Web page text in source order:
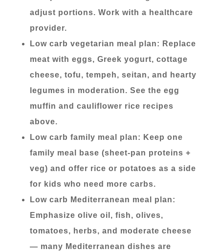
adjust portions. Work with a healthcare
provider.
Low carb vegetarian meal plan: Replace
meat with eggs, Greek yogurt, cottage
cheese, tofu, tempeh, seitan, and hearty
legumes in moderation. See the egg
muffin and cauliflower rice recipes
above.
Low carb family meal plan: Keep one
family meal base (sheet-pan proteins +
veg) and offer rice or potatoes as a side
for kids who need more carbs.
Low carb Mediterranean meal plan:
Emphasize olive oil, fish, olives,
tomatoes, herbs, and moderate cheese
— many Mediterranean dishes are